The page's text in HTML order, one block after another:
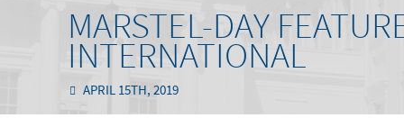
MARSTEL-DAY
INTERNATIONAL
APRIL 15TH, 2019